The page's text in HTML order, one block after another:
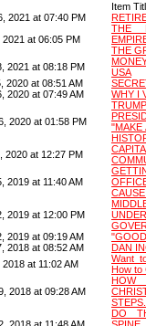
Item
2021 at 07:40 PM
2021 at 06:05 PM
THE
THE
2021 at 08:18 PM
USA
2020 at 08:51 AM
2020 at 07:49 AM
WHY I
2020 at 01:58 PM
"MAKE
2020 at 12:27 PM
2019 at 11:40 AM
2019 at 12:00 PM
2019 at 09:19 AM
2018 at 08:52 AM
DAN
at 11:02 AM
Want
How to
2018 at 09:28 AM
HOW
STEPS.
DO